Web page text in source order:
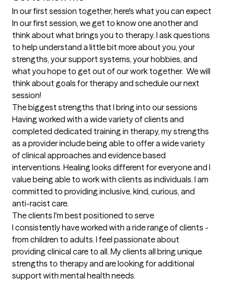
In our first session together, here's what you can expect
In our first session, we get to know one another and
think about what brings you to therapy. I ask questions
to help understand a little bit more about you, your
strengths, your support systems, your hobbies, and
what you hope to get out of our work together.  We will
think about goals for therapy and schedule our next
session!
The biggest strengths that I bring into our sessions
Having worked with a wide variety of clients and
completed dedicated training in therapy, my strengths
as a provider include being able to offer a wide variety
of clinical approaches and evidence based
interventions. Healing looks different for everyone and I
value being able to work with clients as individuals. I am
committed to providing inclusive, kind, curious, and
anti-racist care.
The clients I'm best positioned to serve
I consistently have worked with a ride range of clients -
from children to adults. I feel passionate about
providing clinical care to all. My clients all bring unique
strengths to therapy and are looking for additional
support with mental health needs.